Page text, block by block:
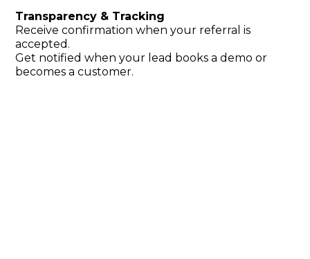
Transparency & Tracking
Receive confirmation when your referral is
accepted.
Get notified when your lead books a demo or
becomes a customer.